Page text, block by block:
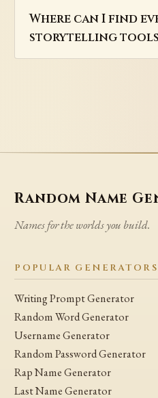
Where can I find
storytelling
Random Name
Names for the worlds you build.
POPULAR GENERATORS
Writing Prompt Generator
Random Word Generator
Username Generator
Random Password Generator
Rap Name Generator
Last Name Generator